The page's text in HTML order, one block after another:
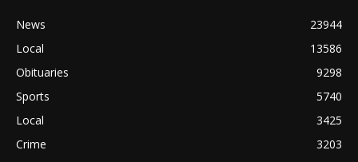
News
23944
Local
13586
Obituaries
9298
Sports
5740
Local
3425
Crime
3203